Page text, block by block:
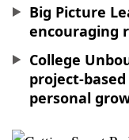
Big Picture
encouraging
College
project-
personal